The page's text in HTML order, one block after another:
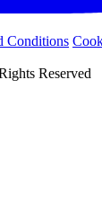
Conditions
Reserved